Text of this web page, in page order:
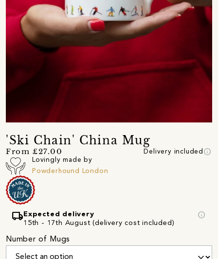
'Ski Chain' China Mug
From £27.00 Delivery included info
Lovingly made by
Powderhound London
local_shippingExpected delivery
15th - 17th August (delivery cost included)
info
Number of Mugs